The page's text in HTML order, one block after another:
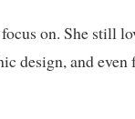
on. She still
design, and